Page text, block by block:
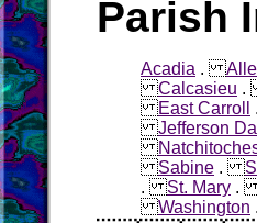
Parish
Acadia .
Calcasieu
East Carroll
Jefferson
Sabine .
.St. Mary
Washington